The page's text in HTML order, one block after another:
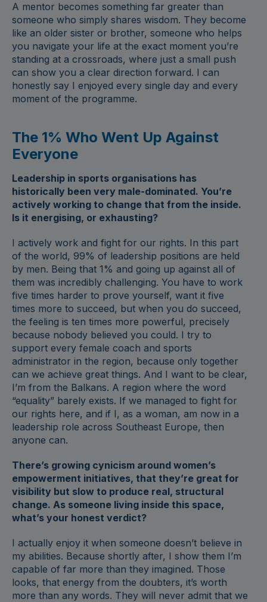
A mentor becomes something far greater than
someone who simply shares wisdom. They become
like an older sister or brother, someone who helps
you navigate your life at the exact moment you’re
standing at a crossroads, where just a small push
can show you a clear direction forward. I can
honestly say I enjoyed every single day and every
moment of the programme.
The 1% Who Went Up Against
Everyone
Leadership in sports organisations has
historically been very male-dominated. You’re
actively working to change that from the inside.
Is it energising, or exhausting?
I actively work and fight for our rights. In this part
of the world, 99% of leadership positions are held
by men. Being that 1% and going up against all of
them was incredibly challenging. You have to work
five times harder to prove yourself, want it five
times more to succeed, but when you do succeed,
the feeling is ten times more powerful, precisely
because nobody believed you could. I try to
support every female coach and sports
administrator in the region, because only together
can we achieve great things. And I want to be clear,
I’m from the Balkans. A region where the word
“equality” barely exists. If we managed to fight for
our rights here, and if I, as a woman, am now in a
leadership role across Southeast Europe, then
anyone can.
There’s growing cynicism around women’s
empowerment initiatives, that they’re great for
visibility but slow to produce real, structural
change. As someone living inside this space,
what’s your honest verdict?
I actually enjoy it when someone doesn’t believe in
my abilities. Because shortly after, I show them I’m
capable of far more than they imagined. Those
looks, that energy from the doubters, it’s worth
more than any words. They will never admit that we